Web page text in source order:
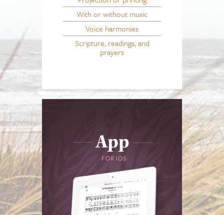
With or without music
Voice harmonies
Scripture, readings, and
prayers